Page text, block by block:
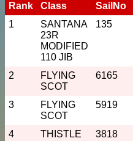
Rank
Class SailNo
1
SANTANA
23R
MODIFIED
110 JIB
135
2
FLYING
SCOT
6165
3
FLYING
SCOT
5919
4 THISTLE 3818